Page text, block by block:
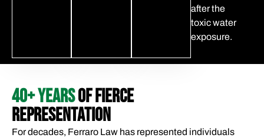
after the
toxic water
exposure.
40+ YEARSOF FIERCE
REPRESENTATION
For decades, Ferraro Law has represented individuals